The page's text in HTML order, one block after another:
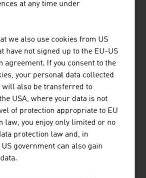
2024. Association of the Austrian
processing in
at any time under
we also use cookies from US
have not signed up to the EU-US
agreement. If you consent to the
your personal data collected
will also be transferred to
USA, where your data is not
of protection appropriate to EU
law, you enjoy only limited or no
protection law and, in
government can also gain